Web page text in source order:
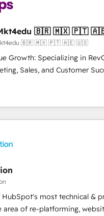
solutions. ✔️Bespoke
on-demand bundle services.
4RevOps | Mkt4edu 🇧🇷 🇲🇽
Mkt4edu 🇧🇷 🇲🇽 🇵🇹 🇦🇪 🇺🇸
Growth: Specializing in
Sales, and Customer
revenue growth for
through tailored marketing,
strategies, utilizing
As Latin America's largest
Operating in five
Portugal—we've executed
Our approach,
principles, integrates
and qualification.
HubSpot's most technical &
area of re-platforming,